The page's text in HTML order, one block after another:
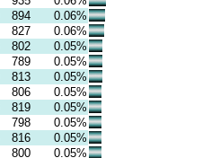
894
0.06%
827
0.06%
802
0.05%
789
0.05%
813
0.05%
806
0.05%
819
0.05%
798
0.05%
816
0.05%
800
0.05%